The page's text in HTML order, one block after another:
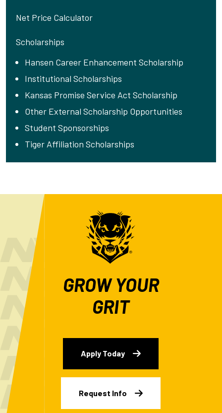
Net Price Calculator
Scholarships
Hansen Career Enhancement Scholarship
Institutional Scholarships
Kansas Promise Service Act Scholarship
Other External Scholarship Opportunities
Student Sponsorships
Tiger Affiliation Scholarships
GROW YOUR
GRIT
Apply Today
Request Info